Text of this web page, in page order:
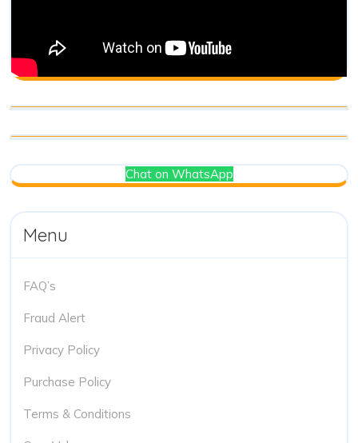
Chat on WhatsApp
Menu
FAQ’s
Fraud Alert
Privacy Policy
Purchase Policy
Terms & Conditions